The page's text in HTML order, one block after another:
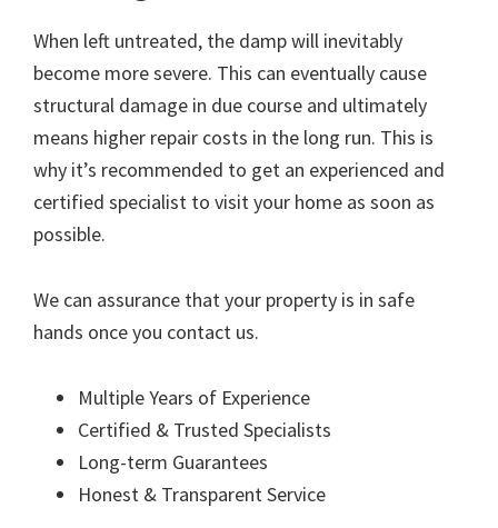
When left untreated, the damp will inevitably
become more severe. This can eventually cause
structural damage in due course and ultimately
means higher repair costs in the long run. This is
why it’s recommended to get an experienced and
certified specialist to visit your home as soon as
possible.
We can assurance that your property is in safe
hands once you contact us.
Multiple Years of Experience
Certified & Trusted Specialists
Long-term Guarantees
Honest & Transparent Service